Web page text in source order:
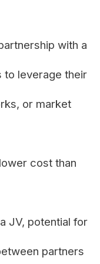
with a
to leverage their
or market
cost than
JV, potential for
partners